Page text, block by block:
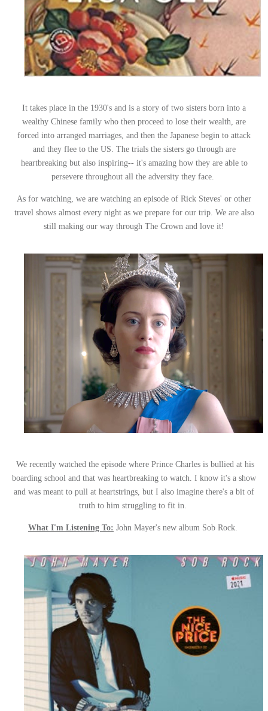
It takes place in the 1930's and is a story of two sisters born into a
wealthy Chinese family who then proceed to lose their wealth, are
forced into arranged marriages, and then the Japanese begin to attack
and they flee to the US. The trials the sisters go through are
heartbreaking but also inspiring-- it's amazing how they are able to
persevere throughout all the adversity they face.
As for watching, we are watching an episode of Rick Steves' or other
travel shows almost every night as we prepare for our trip. We are also
still making our way through The Crown and love it!
We recently watched the episode where Prince Charles is bullied at his
boarding school and that was heartbreaking to watch. I know it's a show
and was meant to pull at heartstrings, but I also imagine there's a bit of
truth to him struggling to fit in.
What I'm Listening To: John Mayer's new album Sob Rock.